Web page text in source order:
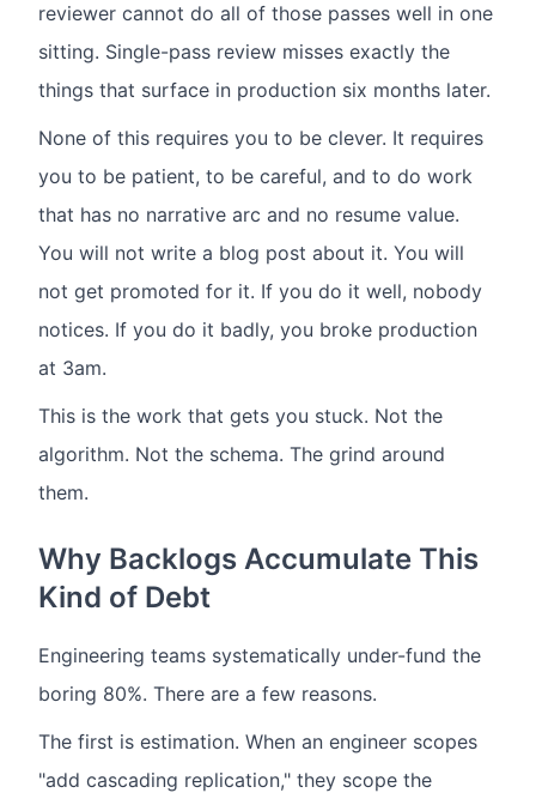
reviewer cannot do all of those passes well in one
sitting. Single-pass review misses exactly the
things that surface in production six months later.
None of this requires you to be clever. It requires
you to be patient, to be careful, and to do work
that has no narrative arc and no resume value.
You will not write a blog post about it. You will
not get promoted for it. If you do it well, nobody
notices. If you do it badly, you broke production
at 3am.
This is the work that gets you stuck. Not the
algorithm. Not the schema. The grind around
them.
Why Backlogs Accumulate This
Kind of Debt
Engineering teams systematically under-fund the
boring 80%. There are a few reasons.
The first is estimation. When an engineer scopes
"add cascading replication," they scope the